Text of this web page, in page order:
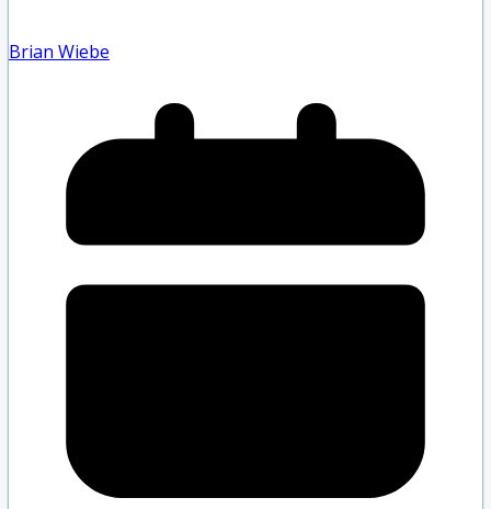
Brian Wiebe